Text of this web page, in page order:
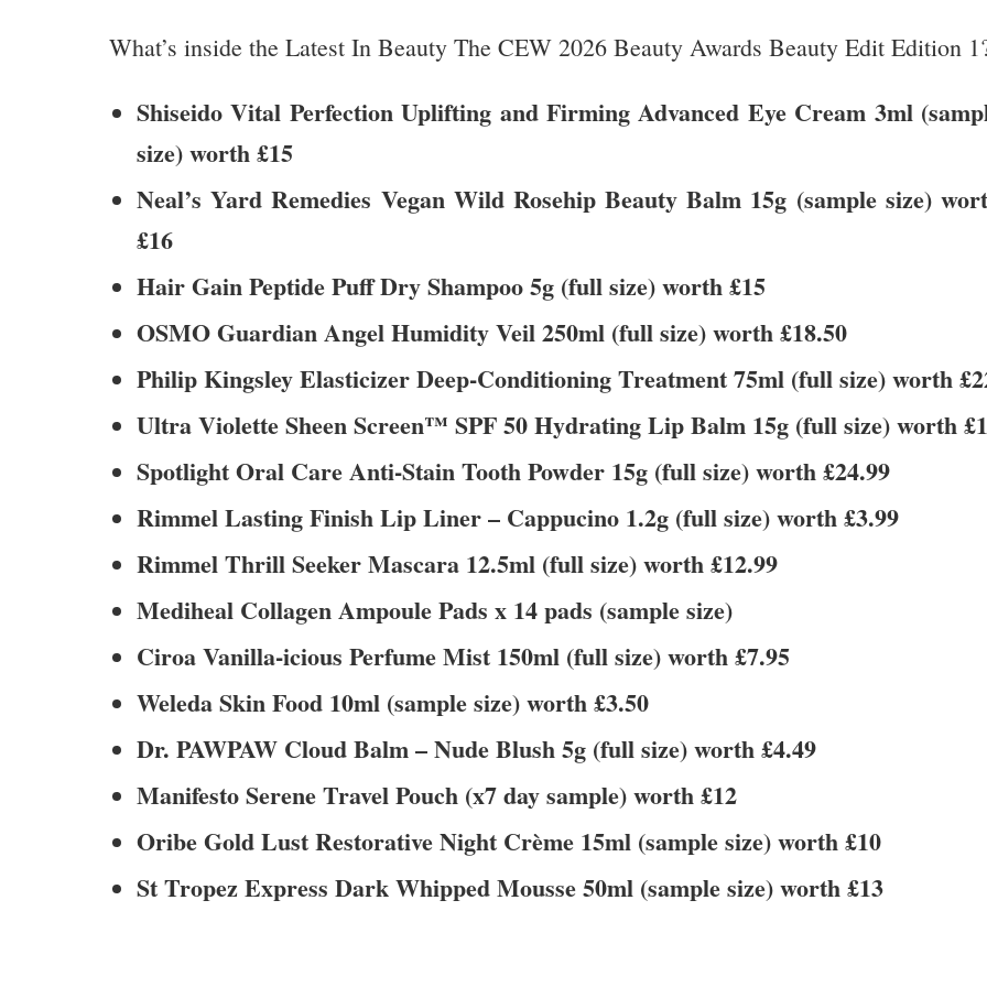
What’s inside the Latest In Beauty The CEW 2026 Beauty Awards Beauty Edit Edition
Shiseido Vital Perfection Uplifting and Firming Advanced Eye Cream 3ml
size) worth £15
Neal’s Yard Remedies Vegan Wild Rosehip Beauty Balm 15g (sample size)
£16
Hair Gain Peptide Puff Dry Shampoo 5g (full size) worth £15
OSMO Guardian Angel Humidity Veil 250ml (full size) worth £18.50
Philip Kingsley Elasticizer Deep-Conditioning Treatment 75ml (full size) worth
Ultra Violette Sheen Screen™ SPF 50 Hydrating Lip Balm 15g (full size) worth
Spotlight Oral Care Anti-Stain Tooth Powder 15g (full size) worth £24.99
Rimmel Lasting Finish Lip Liner – Cappucino 1.2g (full size) worth £3.99
Rimmel Thrill Seeker Mascara 12.5ml (full size) worth £12.99
Mediheal Collagen Ampoule Pads x 14 pads (sample size)
Ciroa Vanilla-icious Perfume Mist 150ml (full size) worth £7.95
Weleda Skin Food 10ml (sample size) worth £3.50
Dr. PAWPAW Cloud Balm – Nude Blush 5g (full size) worth £4.49
Manifesto Serene Travel Pouch (x7 day sample) worth £12
Oribe Gold Lust Restorative Night Crème 15ml (sample size) worth £10
St Tropez Express Dark Whipped Mousse 50ml (sample size) worth £13